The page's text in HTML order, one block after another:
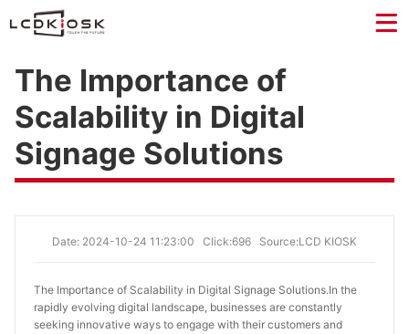
The Importance of
Scalability in Digital
Signage Solutions
Date: 2024-10-24 11:23:00 Click:696 Source:LCD KIOSK
The Importance of Scalability in Digital Signage Solutions.In the
rapidly evolving digital landscape, businesses are constantly
seeking innovative ways to engage with their customers and